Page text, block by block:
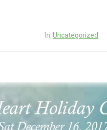
In Uncategorized